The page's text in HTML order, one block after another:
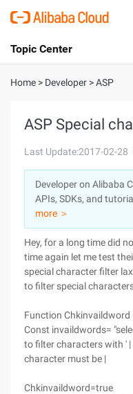
International - English
Console
Sign Up
Topic Center
About
Solutions
Pricing
Marketplace
Partners
Home > Developer >ASP
ASP Special
Last Update:2017-02-28
Developer on Alibaba
APIs, SDKs, and
more ＞
Hey, for a long time did
time again let me test
special character filter
to filter special
Function Chkinvaildword
Const invaildwords=
to filter characters with ' |
character must be |
Chkinvaildword=true